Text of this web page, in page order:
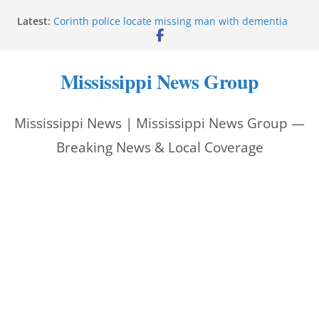
Latest: Corinth police locate missing man with dementia
Saronic establishes Gulfport test site for unmanned
250 Patriot Games
Hattiesburg police investigate reported shooting on
ECON Construction donation boosts National Night
Out 2026
Mississippi News Group
Mississippi News | Mississippi News Group —
Breaking News & Local Coverage